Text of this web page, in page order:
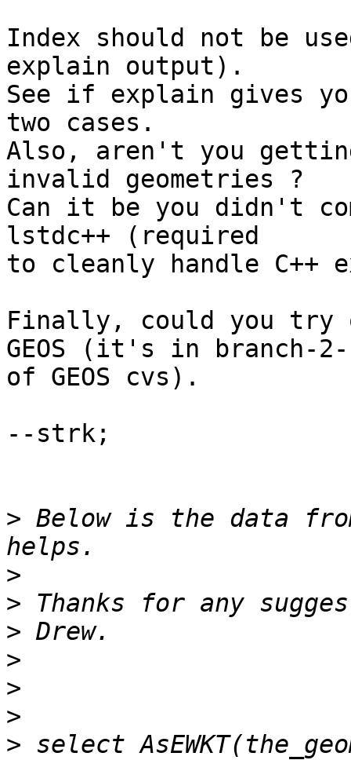
Index should not be
explain output).
See if explain gives
two cases.
Also, aren't you
invalid geometries ?
Can it be you didn't
lstdc++ (required
to cleanly handle C++
Finally, could you try
GEOS (it's in branch-2-
of GEOS cvs).
--strk;
> Below is the data
>
>
>
>
>
>
> select